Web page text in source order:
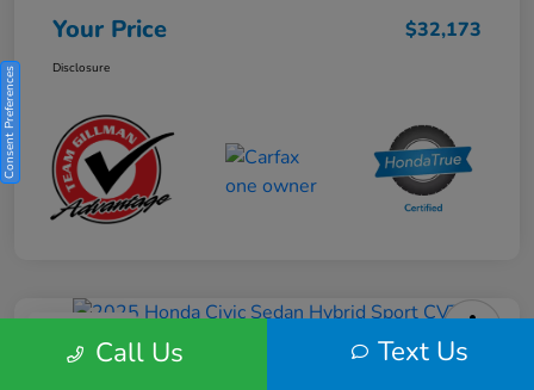
Your Price $32,173
Disclosure
2025 Honda Civic Sedan Hybrid
Call Us Text Us
Consent Preferences